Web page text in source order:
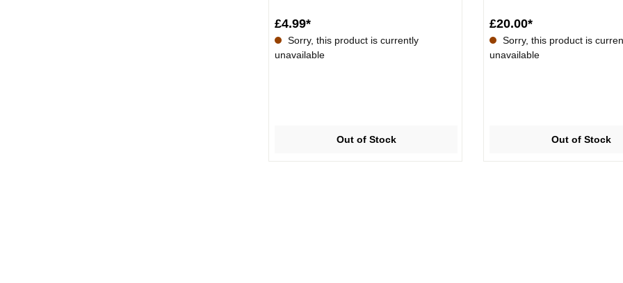
£4.99*
Sorry, this product is currently
unavailable
Out of Stock
£20.00*
Sorry, this product is
unavailable
Out of Stock